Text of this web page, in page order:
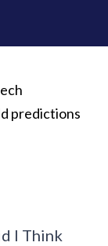
predictions
I Think